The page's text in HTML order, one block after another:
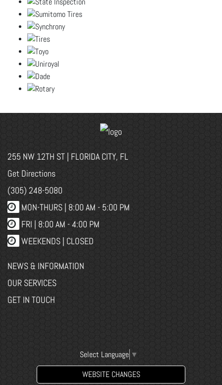
255 NW 12TH ST | FLORIDA CITY, FL
Get Directions
(305) 248-5080
MON-THURS | 8:00 AM - 5:00 PM
FRI | 8:00 AM - 4:00 PM
WEEKENDS | CLOSED
NEWS & INFORMATION
OUR SERVICES
GET IN TOUCH
Select Language ▼
WEBSITE CHANGES